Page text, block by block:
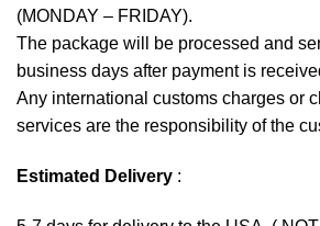
(MONDAY – FRIDAY).
The package will be processed and
business days after payment is
Any international customs charges or
services are the responsibility of the
Estimated Delivery :